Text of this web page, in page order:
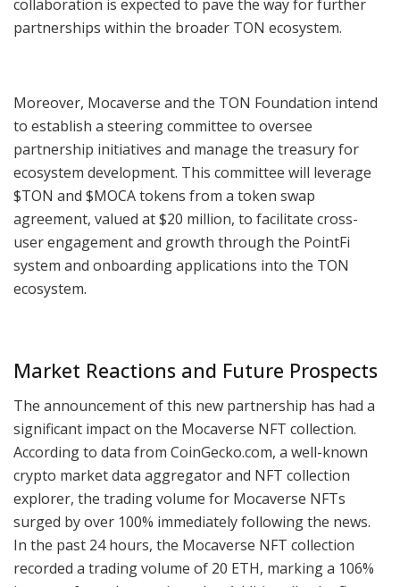
collaboration is expected to pave the way for further
partnerships within the broader TON ecosystem.
Moreover, Mocaverse and the TON Foundation intend
to establish a steering committee to oversee
partnership initiatives and manage the treasury for
ecosystem development. This committee will leverage
$TON and $MOCA tokens from a token swap
agreement, valued at $20 million, to facilitate cross-
user engagement and growth through the PointFi
system and onboarding applications into the TON
ecosystem.
Market Reactions and Future Prospects
The announcement of this new partnership has had a
significant impact on the Mocaverse NFT collection.
According to data from CoinGecko.com, a well-known
crypto market data aggregator and NFT collection
explorer, the trading volume for Mocaverse NFTs
surged by over 100% immediately following the news.
In the past 24 hours, the Mocaverse NFT collection
recorded a trading volume of 20 ETH, marking a 106%